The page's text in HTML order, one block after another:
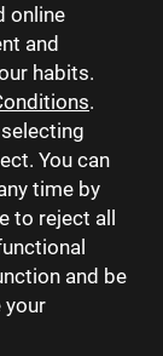
online
and
habits.
.
You can
time by
to reject all
and be
your